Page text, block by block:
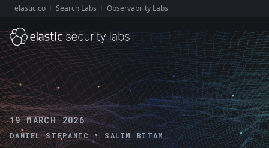
Explore Elastic:
elastic.co Search Labs Observability Labs
19 MARCH 2026
DANIEL STEPANIC • SALIM BITAM